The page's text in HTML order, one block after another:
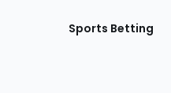
Sports Betting